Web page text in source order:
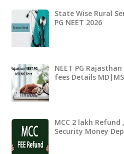
State Wise Rural
PG NEET 2026
NEET PG
fees Details
MCC 2 lakh
Security Money